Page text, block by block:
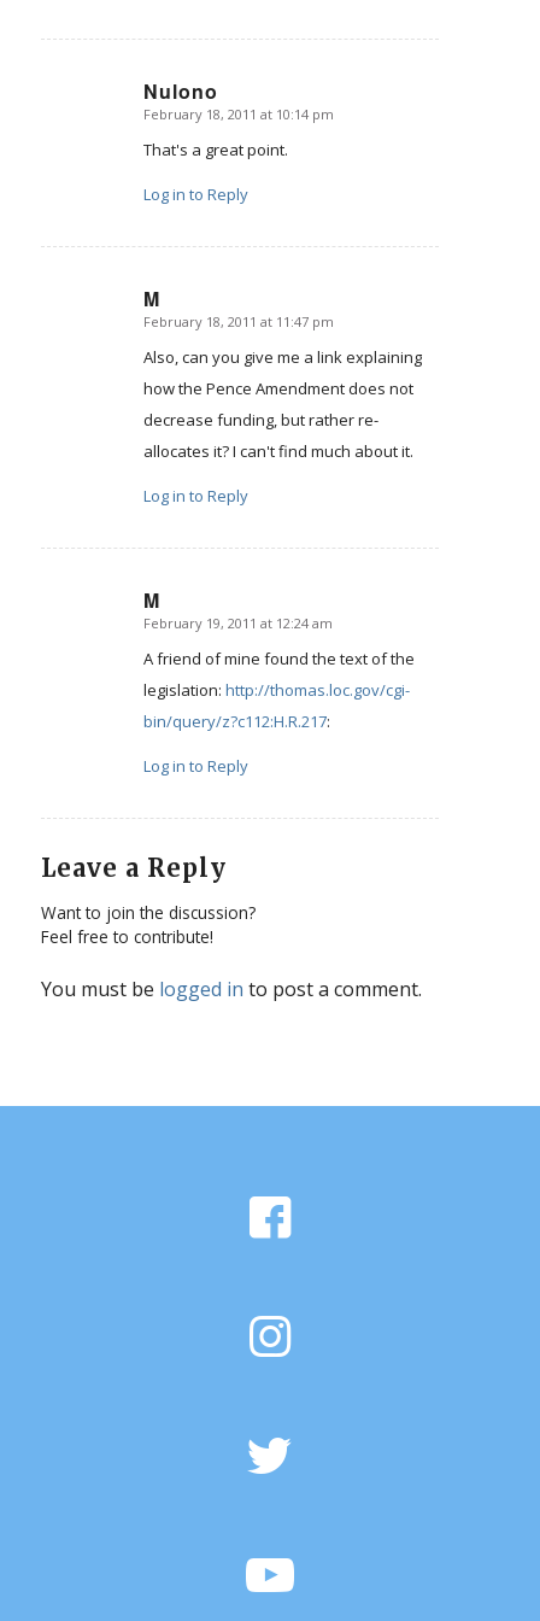
Nulono
says:
February 18, 2011 at 10:14 pm
That's a great point.
Log in to Reply
M
says:
February 18, 2011 at 11:47 pm
Also, can you give me a link explaining
how the Pence Amendment does not
decrease funding, but rather re-
allocates it? I can't find much about it.
Log in to Reply
M
says:
February 19, 2011 at 12:24 am
A friend of mine found the text of the
legislation: http://thomas.loc.gov/cgi-
bin/query/z?c112:H.R.217:
Log in to Reply
Leave a Reply
Want to join the discussion?
Feel free to contribute!
You must be logged in to post a comment.